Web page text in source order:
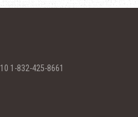
1-832-425-8661